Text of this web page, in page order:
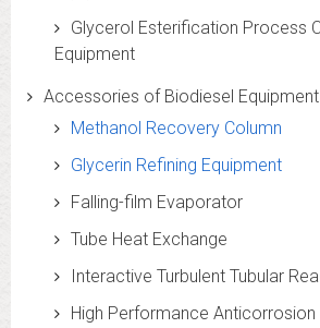
Glycerol Esterification Process
Equipment
Accessories of Biodiesel Equipment
Methanol Recovery Column
Glycerin Refining Equipment
Falling-film Evaporator
Tube Heat Exchange
Interactive Turbulent Tubular
High Performance